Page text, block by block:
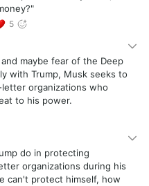
5
maybe fear of the Deep
with Trump, Musk seeks to
organizations who
to his power.
do in protecting
organizations during his
can't protect himself, how